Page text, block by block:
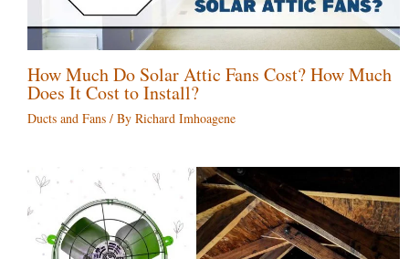
How Much Do Solar Attic Fans Cost? How Much
Does It Cost to Install?
Ducts and Fans / By Richard Imhoagene